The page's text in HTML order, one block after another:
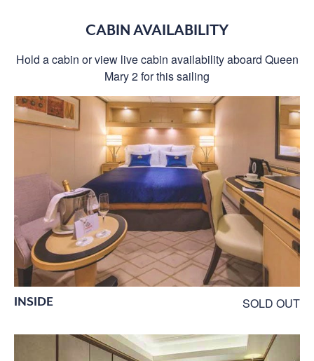
CABIN AVAILABILITY
Hold a cabin or view live cabin availability aboard Queen
Mary 2 for this sailing
INSIDE SOLD OUT